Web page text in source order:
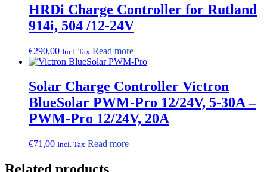
HRDi Charge Controller for Rutland
914i, 504 /12-24V
€290,00 Incl. Tax Read more
Solar Charge Controller Victron
BlueSolar PWM-Pro 12/24V, 5-30A –
PWM-Pro 12/24V, 20A
€71,00 Incl. Tax Read more